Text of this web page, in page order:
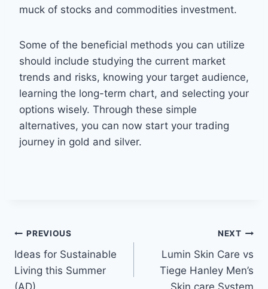
muck of stocks and commodities investment.
Some of the beneficial methods you can utilize
should include studying the current market
trends and risks, knowing your target audience,
learning the long-term chart, and selecting your
options wisely. Through these simple
alternatives, you can now start your trading
journey in gold and silver.
Post
navigation
PREVIOUS
Ideas for Sustainable
Living this Summer
(AD)
NEXT
Lumin Skin Care vs
Tiege Hanley Men’s
Skin care System